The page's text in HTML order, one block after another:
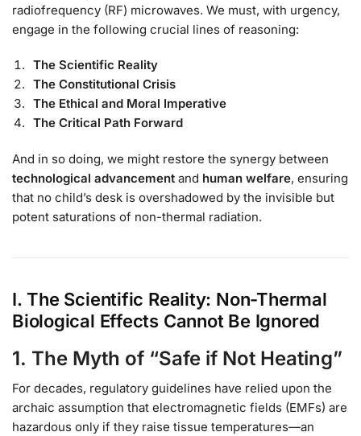
radiofrequency (RF) microwaves. We must, with urgency,
engage in the following crucial lines of reasoning:
The Scientific Reality
The Constitutional Crisis
The Ethical and Moral Imperative
The Critical Path Forward
And in so doing, we might restore the synergy between
technological advancement and human welfare, ensuring
that no child’s desk is overshadowed by the invisible but
potent saturations of non-thermal radiation.
I. The Scientific Reality: Non-Thermal
Biological Effects Cannot Be Ignored
1. The Myth of “Safe if Not Heating”
For decades, regulatory guidelines have relied upon the
archaic assumption that electromagnetic fields (EMFs) are
hazardous only if they raise tissue temperatures—an